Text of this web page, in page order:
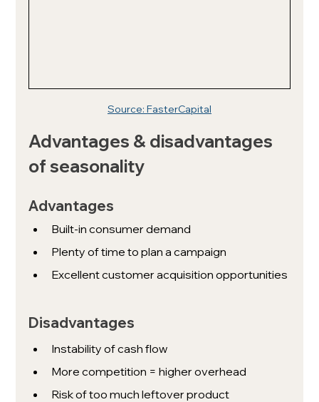
Source: FasterCapital
Advantages & disadvantages
of seasonality
Advantages
Built-in consumer demand
Plenty of time to plan a campaign
Excellent customer acquisition opportunities
Disadvantages
Instability of cash flow
More competition = higher overhead
Risk of too much leftover product